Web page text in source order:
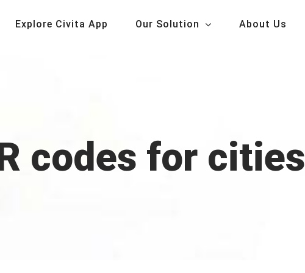
Explore Civita App Our Solution About Us
codes for cities